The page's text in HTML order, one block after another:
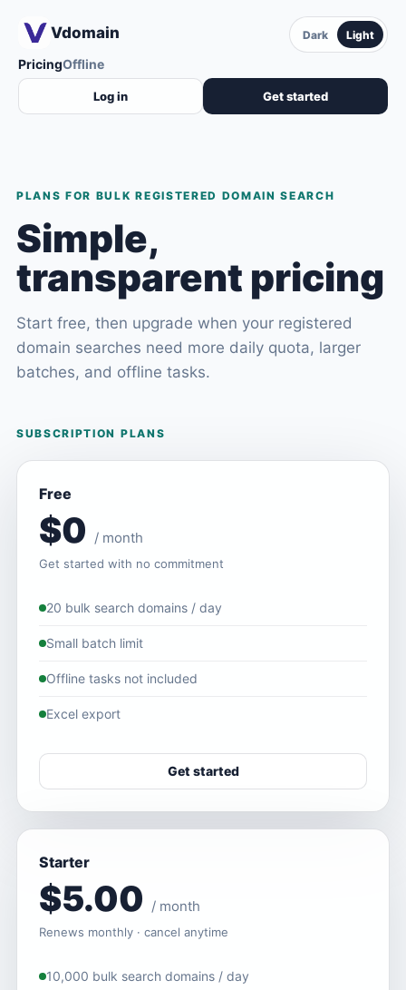
Vdomain
PricingOffline
Dark Light
Log in Get started
PLANS FOR BULK REGISTERED DOMAIN SEARCH
Simple,
transparent pricing
Start free, then upgrade when your registered
domain searches need more daily quota, larger
batches, and offline tasks.
SUBSCRIPTION PLANS
Free
$0 / month
Get started with no commitment
20 bulk search domains / day
Small batch limit
Offline tasks not included
Excel export
Get started
Starter
$5.00 / month
Renews monthly · cancel anytime
10,000 bulk search domains / day